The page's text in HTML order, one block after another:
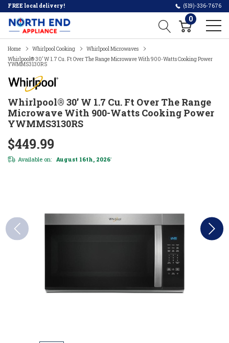
FREE local delivery! (519)-336-7676
0
Home Whirlpool Cooking
Whirlpool Microwaves
Whirlpool® 30’ W 1.7 Cu. Ft Over The Range Microwave With 900-Watts Cooking Power
YWMMS3130RS
Whirlpool® 30’ W 1.7 Cu. Ft Over The Range
Microwave With 900-Watts Cooking Power
YWMMS3130RS
$449.99
Available on: August 16th, 2026*